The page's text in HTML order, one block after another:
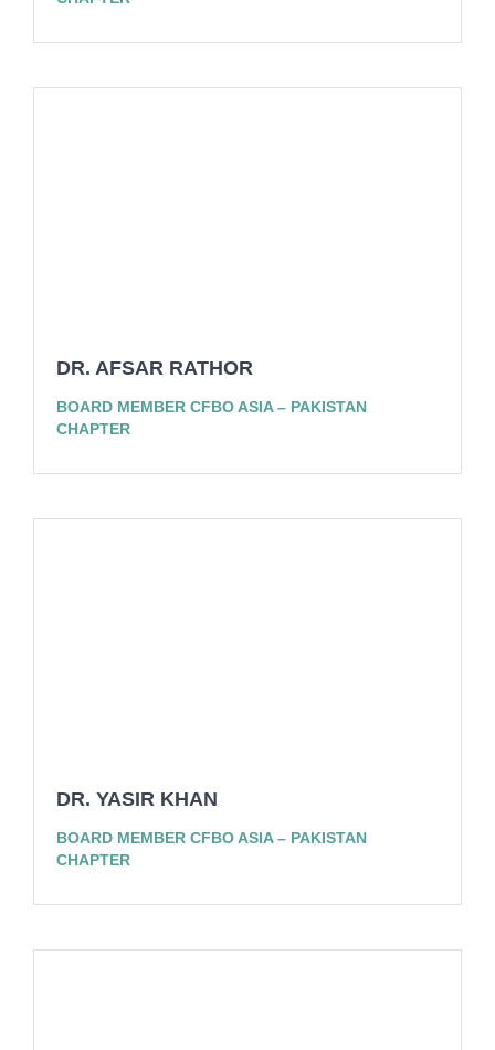
DR. AFSAR RATHOR
BOARD MEMBER CFBO ASIA – PAKISTAN
CHAPTER
DR. YASIR KHAN
BOARD MEMBER CFBO ASIA – PAKISTAN
CHAPTER